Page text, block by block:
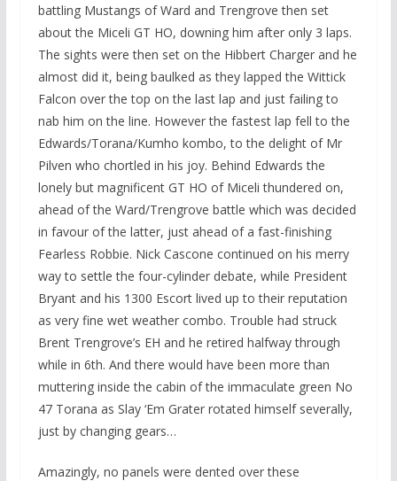
battling Mustangs of Ward and Trengrove then set
about the Miceli GT HO, downing him after only 3 laps.
The sights were then set on the Hibbert Charger and he
almost did it, being baulked as they lapped the Wittick
Falcon over the top on the last lap and just failing to
nab him on the line. However the fastest lap fell to the
Edwards/Torana/Kumho kombo, to the delight of Mr
Pilven who chortled in his joy. Behind Edwards the
lonely but magnificent GT HO of Miceli thundered on,
ahead of the Ward/Trengrove battle which was decided
in favour of the latter, just ahead of a fast-finishing
Fearless Robbie. Nick Cascone continued on his merry
way to settle the four-cylinder debate, while President
Bryant and his 1300 Escort lived up to their reputation
as very fine wet weather combo. Trouble had struck
Brent Trengrove’s EH and he retired halfway through
while in 6th. And there would have been more than
muttering inside the cabin of the immaculate green No
47 Torana as Slay ‘Em Grater rotated himself severally,
just by changing gears…
Amazingly, no panels were dented over these